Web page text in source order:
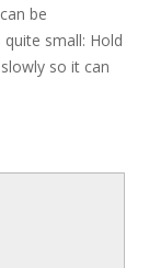
be
small: Hold
so it can